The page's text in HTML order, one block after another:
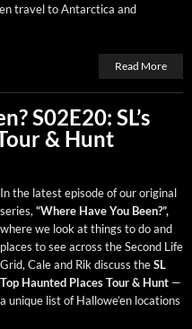
trav­el to Antarc­ti­ca and
Read More
S02E20: SL’s
& Hunt
In the lat­est episode of our orig­i­nal
series, “Where Have You Been?”,
where we look at things to do and
places to see across the Sec­ond Life
Grid, Cale and Rik dis­cuss theSL
Top Haunt­ed Places Tour & Hunt —
a unique list of Hal­lowe’en loca­tions